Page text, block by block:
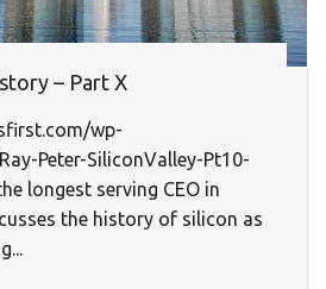
– Part X
wp-
Peter-SiliconValley-Pt10-
longest serving CEO in
the history of silicon as